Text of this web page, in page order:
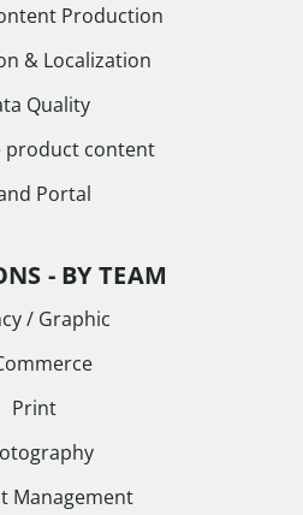
Production
& Localization
Quality
product content
Portal
- BY TEAM
/ Graphic
Print
Management